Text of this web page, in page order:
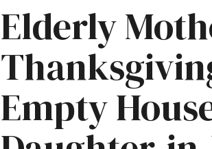
Elderly
Empty